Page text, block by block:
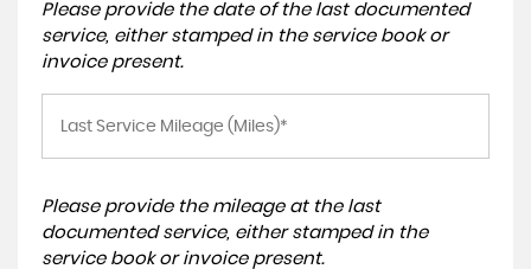
Please provide the date of the last documented
service, either stamped in the service book or
invoice present.
Please provide the mileage at the last
documented service, either stamped in the
service book or invoice present.